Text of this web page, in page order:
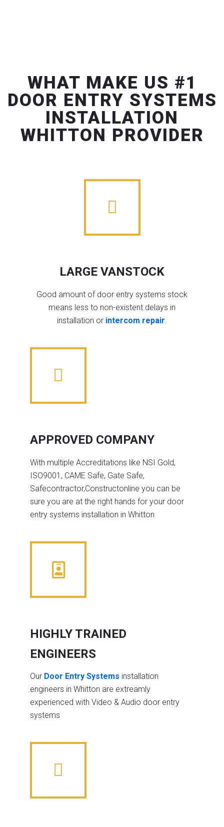
WHAT MAKE US #1
DOOR ENTRY SYSTEMS
INSTALLATION
WHITTON PROVIDER
LARGE VANSTOCK
Good amount of door entry systems stock
means less to non-existent delays in
installation or intercom repair
APPROVED COMPANY
With multiple Accreditations like NSI Gold,
ISO9001, CAME Safe, Gate Safe,
Safecontractor,Constructonline you can be
sure you are at the right hands for your door
entry systems installation in Whitton
HIGHLY TRAINED
ENGINEERS
Our Door Entry Systems installation
engineers in Whitton are extreamly
experienced with Video & Audio door entry
systems